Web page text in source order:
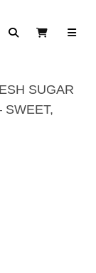
SearchView Cart
SUGAR
SWEET,